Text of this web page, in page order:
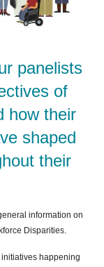
panelists
of
how their
shaped
their
information on
Disparities.
happening